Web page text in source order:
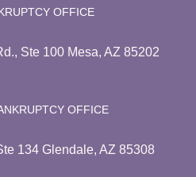
OFFICE
Ste 100 Mesa, AZ 85202
OFFICE
134 Glendale, AZ 85308